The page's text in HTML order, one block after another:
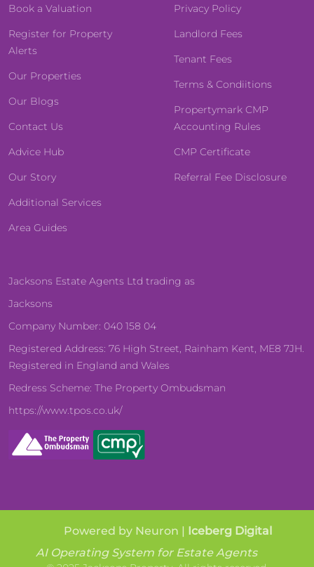
Book a Valuation
Register for Property
Alerts
Our Properties
Our Blogs
Contact Us
Advice Hub
Our Story
Additional Services
Area Guides
Privacy Policy
Landlord Fees
Tenant Fees
Terms & Condiitions
Propertymark CMP
Accounting Rules
CMP Certificate
Referral Fee Disclosure
Jacksons Estate Agents Ltd trading as
Jacksons
Company Number: 040 158 04
Registered Address: 76 High Street, Rainham Kent, ME8 7JH.
Registered in England and Wales
Redress Scheme: The Property Ombudsman
https://www.tpos.co.uk/
Powered by Neuron | Iceberg Digital
AI Operating System for Estate Agents